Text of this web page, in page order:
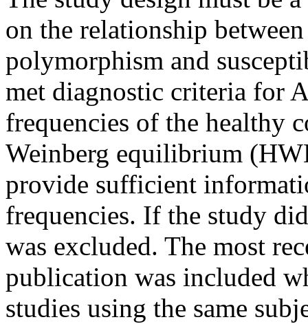
on the relationship
polymorphism and
met diagnostic criteria for
frequencies of the healthy
Weinberg equilibrium
provide sufficient
frequencies. If the study
was excluded. The most
publication was included
studies using the same